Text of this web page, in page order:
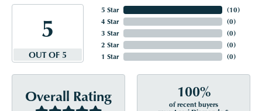
5
OUT OF 5
5 Star
4 Star
3 Star
2 Star
1 Star
(10)
(0)
(0)
(0)
(0)
Overall Rating 100%
of recent buyers